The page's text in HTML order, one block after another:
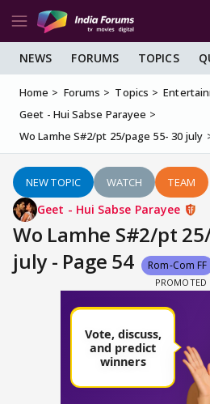
NEWS FORUMS TOPICS
Home Forums Topics
Geet - Hui Sabse Parayee
Wo Lamhe S#2/pt 25/page 55- 30 july
NEW TOPIC WATCH TEAM
Geet - Hui Sabse Parayee
Wo Lamhe S#2/pt
july - Page 54
Rom-Com FF